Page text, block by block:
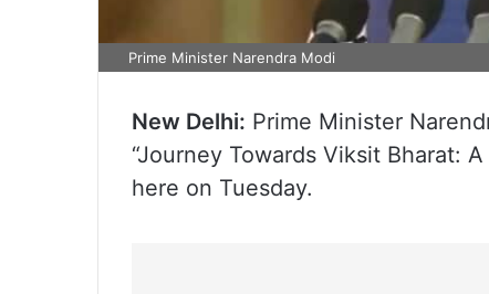
Prime Minister Narendra Modi
New Delhi: Prime Minister
“Journey Towards Viksit Bharat:
here on Tuesday.